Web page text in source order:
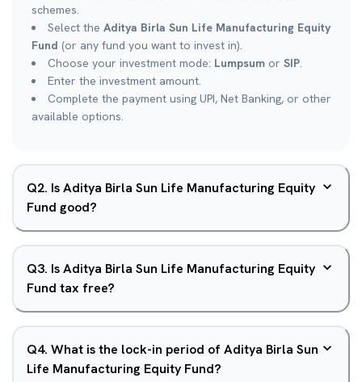
schemes.
Select the Aditya Birla Sun Life Manufacturing Equity
Fund (or any fund you want to invest in).
Choose your investment mode: Lumpsum or SIP.
Enter the investment amount.
Complete the payment using UPI, Net Banking, or other
available options.
Q2. Is Aditya Birla Sun Life Manufacturing Equity
Fund good?
Q3. Is Aditya Birla Sun Life Manufacturing Equity
Fund tax free?
Q4. What is the lock-in period of Aditya Birla Sun
Life Manufacturing Equity Fund?